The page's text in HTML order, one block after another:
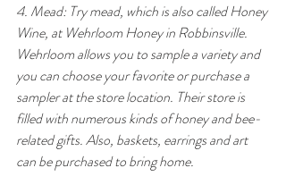
4. Mead: Try mead, which is also called Honey
Wine, at Wehrloom Honey in Robbinsville.
Wehrloom allows you to sample a variety and
you can choose your favorite or purchase a
sampler at the store location. Their store is
filled with numerous kinds of honey and bee-
related gifts. Also, baskets, earrings and art
can be purchased to bring home.